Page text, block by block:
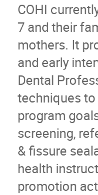
COHI
7 and their
mothers. It
and early
Dental
techniques
program
screening,
& fissure
health
promotion